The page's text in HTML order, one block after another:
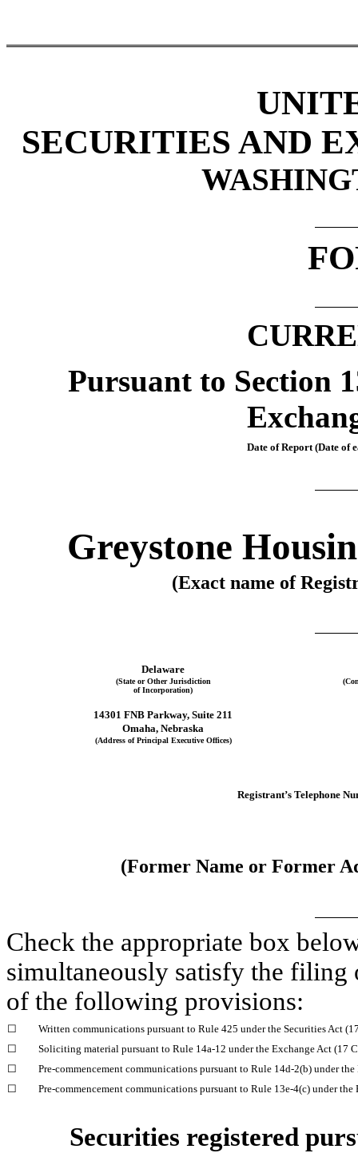
SECURITIES AND
Pursuant to Section
Date of Report (Date of
Greystone
(Exact name of
Delaware
(State or Other Jurisdiction
of Incorporation)
14301 FNB Parkway, Suite 211
Omaha, Nebraska
(Address of Principal Executive Offices)
Registrant’s Telephone
(Former Name or Former
Check the appropriate box
simultaneously satisfy the
of the following provisions:
☐
Written communications pursuant to Rule 425 under the Securities Act
☐
Soliciting material pursuant to Rule 14a-12 under the Exchange Act (17
☐
Pre-commencement communications pursuant to Rule 14d-2(b) under
☐
Pre-commencement communications pursuant to Rule 13e-4(c) under
Securities registered